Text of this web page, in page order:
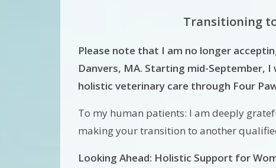
Transitioning
Please note that I am no longer
Danvers, MA. Starting mid-September,
holistic veterinary care through Four
To my human patients: I am deeply
making your transition to another
Looking Ahead: Holistic Support for